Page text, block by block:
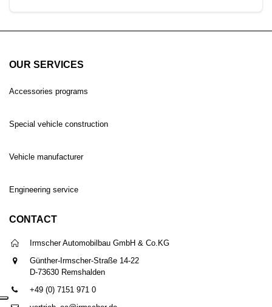
OUR SERVICES
Accessories programs
Special vehicle construction
Vehicle manufacturer
Engineering service
CONTACT
Irmscher Automobilbau GmbH & Co.KG
Günther-Irmscher-Straße 14-22
D-73630 Remshalden
+49 (0) 7151 971 0